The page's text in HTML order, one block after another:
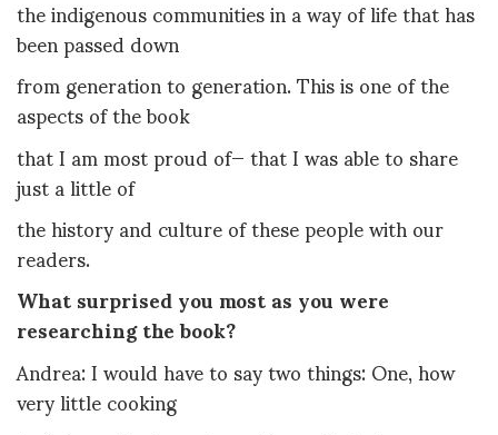
the indigenous communities in a way of life that has
been passed down
from generation to generation. This is one of the
aspects of the book
that I am most proud of— that I was able to share
just a little of
the history and culture of these people with our
readers.
What surprised you most as you were
researching the book?
Andrea: I would have to say two things: One, how
very little cooking